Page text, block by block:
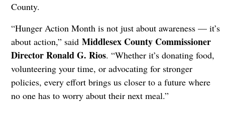
County.
“Hunger Action Month is not just about awareness — it’s
about action,” said Middlesex County Commissioner
Director Ronald G. Rios. “Whether it’s donating food,
volunteering your time, or advocating for stronger
policies, every effort brings us closer to a future where
no one has to worry about their next meal.”